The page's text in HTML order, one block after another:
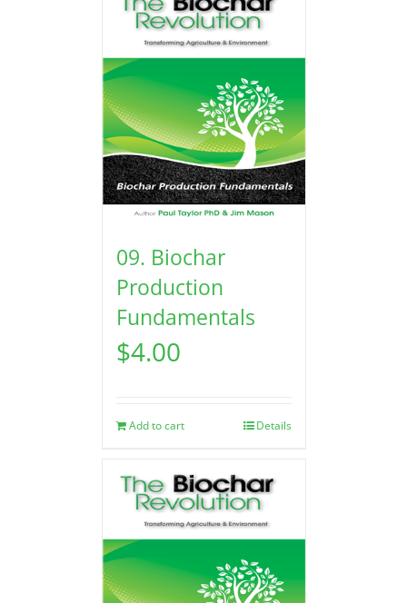
09. Biochar
Production
Fundamentals
$4.00
Add to cart Details